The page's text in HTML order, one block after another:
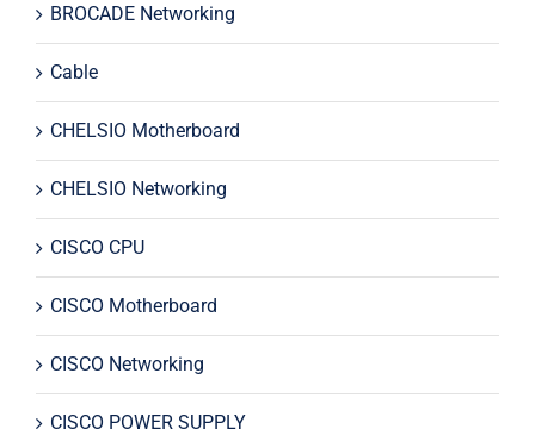
BROCADE Networking
Cable
CHELSIO Motherboard
CHELSIO Networking
CISCO CPU
CISCO Motherboard
CISCO Networking
CISCO POWER SUPPLY